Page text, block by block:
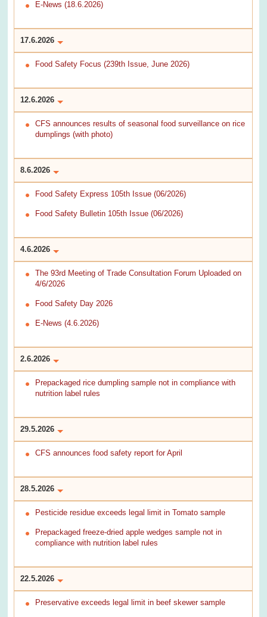
E-News (18.6.2026)
17.6.2026
Food Safety Focus (239th Issue, June 2026)
12.6.2026
CFS announces results of seasonal food surveillance on rice
dumplings (with photo)
8.6.2026
Food Safety Express 105th Issue (06/2026)
Food Safety Bulletin 105th Issue (06/2026)
4.6.2026
The 93rd Meeting of Trade Consultation Forum Uploaded on
4/6/2026
Food Safety Day 2026
E-News (4.6.2026)
2.6.2026
Prepackaged rice dumpling sample not in compliance with
nutrition label rules
29.5.2026
CFS announces food safety report for April
28.5.2026
Pesticide residue exceeds legal limit in Tomato sample
Prepackaged freeze-dried apple wedges sample not in
compliance with nutrition label rules
22.5.2026
Preservative exceeds legal limit in beef skewer sample